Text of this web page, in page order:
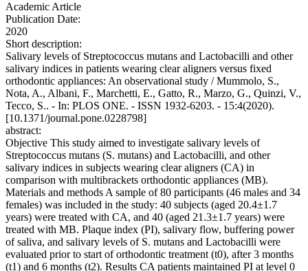
Academic Article
Publication Date:
2020
Short description:
Salivary levels of Streptococcus mutans and Lactobacilli and other
salivary indices in patients wearing clear aligners versus fixed
orthodontic appliances: An observational study / Mummolo, S.,
Nota, A., Albani, F., Marchetti, E., Gatto, R., Marzo, G., Quinzi, V.,
Tecco, S.. - In: PLOS ONE. - ISSN 1932-6203. - 15:4(2020).
[10.1371/journal.pone.0228798]
abstract:
Objective This study aimed to investigate salivary levels of
Streptococcus mutans (S. mutans) and Lactobacilli, and other
salivary indices in subjects wearing clear aligners (CA) in
comparison with multibrackets orthodontic appliances (MB).
Materials and methods A sample of 80 participants (46 males and 34
females) was included in the study: 40 subjects (aged 20.4±1.7
years) were treated with CA, and 40 (aged 21.3±1.7 years) were
treated with MB. Plaque index (PI), salivary flow, buffering power
of saliva, and salivary levels of S. mutans and Lactobacilli were
evaluated prior to start of orthodontic treatment (t0), after 3 months
(t1) and 6 months (t2). Results CA patients maintained PI at level 0